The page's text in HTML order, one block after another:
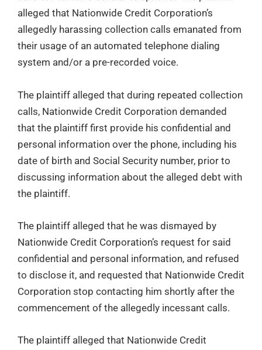
alleged that Nationwide Credit Corporation’s
allegedly harassing collection calls emanated from
their usage of an automated telephone dialing
system and/or a pre-recorded voice.
The plaintiff alleged that during repeated collection
calls, Nationwide Credit Corporation demanded
that the plaintiff first provide his confidential and
personal information over the phone, including his
date of birth and Social Security number, prior to
discussing information about the alleged debt with
the plaintiff.
The plaintiff alleged that he was dismayed by
Nationwide Credit Corporation’s request for said
confidential and personal information, and refused
to disclose it, and requested that Nationwide Credit
Corporation stop contacting him shortly after the
commencement of the allegedly incessant calls.
The plaintiff alleged that Nationwide Credit